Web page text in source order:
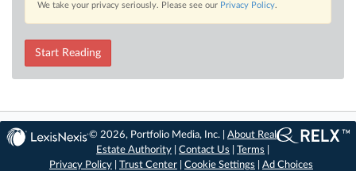
We take your privacy seriously. Please see our Privacy Policy.
Start Reading
© 2026, Portfolio Media, Inc. |About Real
Estate Authority |Contact Us |Terms
Privacy Policy
Trust Center Cookie Settings Ad Choices